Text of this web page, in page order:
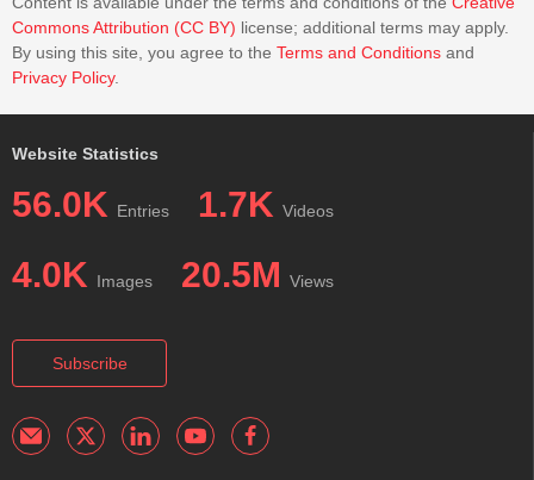
Commons Attribution (CC BY) license; additional terms may apply.
By using this site, you agree to the Terms and Conditions and
Privacy Policy.
Website Statistics
56.0K Entries 1.7K Videos
4.0K Images 20.5M Views
Subscribe